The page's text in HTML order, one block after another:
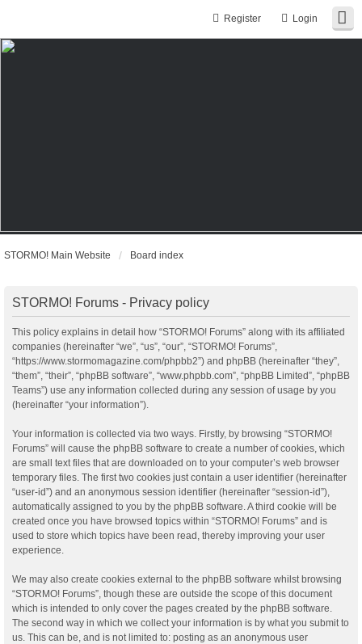
Login
Register
STORMO! Main Website Board index
STORMO! Forums - Privacy policy
This policy explains in detail how “STORMO! Forums” along with its affiliated
companies (hereinafter “we”, “us”, “our”, “STORMO! Forums”,
“https://www.stormomagazine.com/phpbb2”) and phpBB (hereinafter “they”,
“them”, “their”, “phpBB software”, “www.phpbb.com”, “phpBB Limited”, “phpBB
Teams”) use any information collected during any session of usage by you
(hereinafter “your information”).
Your information is collected via two ways. Firstly, by browsing “STORMO!
Forums” will cause the phpBB software to create a number of cookies, which
are small text files that are downloaded on to your computer’s web browser
temporary files. The first two cookies just contain a user identifier (hereinafter
“user-id”) and an anonymous session identifier (hereinafter “session-id”),
automatically assigned to you by the phpBB software. A third cookie will be
created once you have browsed topics within “STORMO! Forums” and is
used to store which topics have been read, thereby improving your user
experience.
We may also create cookies external to the phpBB software whilst browsing
“STORMO! Forums”, though these are outside the scope of this document
which is intended to only cover the pages created by the phpBB software.
The second way in which we collect your information is by what you submit to
us. This can be, and is not limited to: posting as an anonymous user